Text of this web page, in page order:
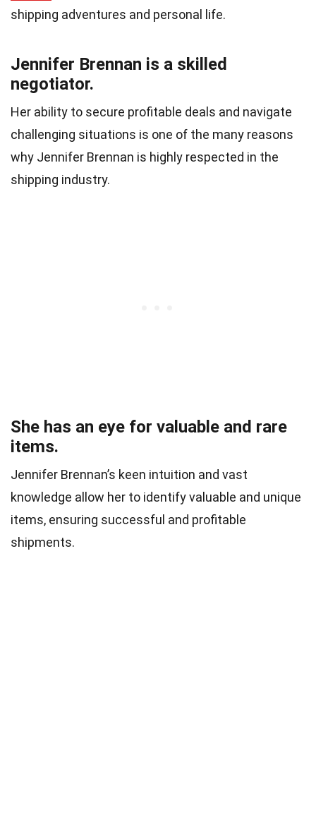
shipping adventures and personal life.
Jennifer Brennan is a skilled
negotiator.
Her ability to secure profitable deals and navigate
challenging situations is one of the many reasons
why Jennifer Brennan is highly respected in the
shipping industry.
She has an eye for valuable and rare
items.
Jennifer Brennan’s keen intuition and vast
knowledge allow her to identify valuable and unique
items, ensuring successful and profitable
shipments.